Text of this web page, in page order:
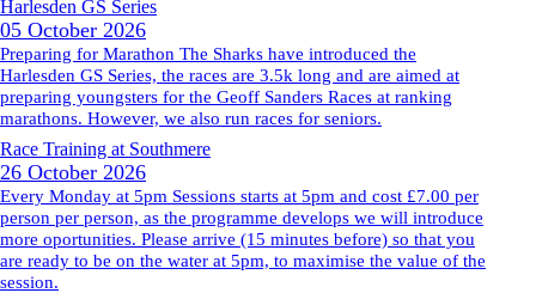
Harlesden GS Series
05 October 2026
Preparing for Marathon The Sharks have introduced the
Harlesden GS Series, the races are 3.5k long and are aimed at
preparing youngsters for the Geoff Sanders Races at ranking
marathons. However, we also run races for seniors.
Race Training at Southmere
26 October 2026
Every Monday at 5pm Sessions starts at 5pm and cost £7.00 per
person per person, as the programme develops we will introduce
more oportunities. Please arrive (15 minutes before) so that you
are ready to be on the water at 5pm, to maximise the value of the
session.